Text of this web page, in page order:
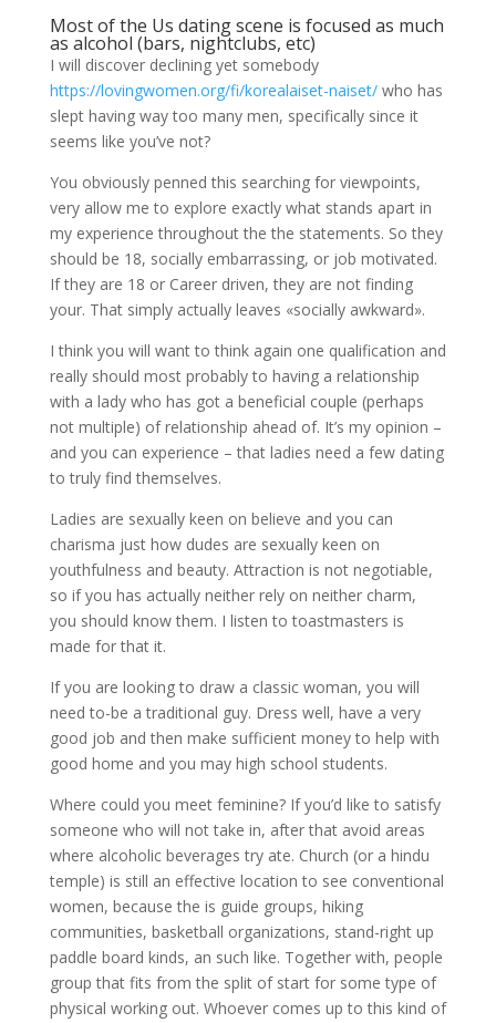
Most of the Us dating scene is focused as much
as alcohol (bars, nightclubs, etc)
I will discover declining yet somebody
https://lovingwomen.org/fi/korealaiset-naiset/who has
slept having way too many men, specifically since it
seems like you’ve not?
You obviously penned this searching for viewpoints,
very allow me to explore exactly what stands apart in
my experience throughout the the statements. So they
should be 18, socially embarrassing, or job motivated.
If they are 18 or Career driven, they are not finding
your. That simply actually leaves «socially awkward».
I think you will want to think again one qualification and
really should most probably to having a relationship
with a lady who has got a beneficial couple (perhaps
not multiple) of relationship ahead of. It’s my opinion –
and you can experience – that ladies need a few dating
to truly find themselves.
Ladies are sexually keen on believe and you can
charisma just how dudes are sexually keen on
youthfulness and beauty. Attraction is not negotiable,
so if you has actually neither rely on neither charm,
you should know them. I listen to toastmasters is
made for that it.
If you are looking to draw a classic woman, you will
need to-be a traditional guy. Dress well, have a very
good job and then make sufficient money to help with
good home and you may high school students.
Where could you meet feminine? If you’d like to satisfy
someone who will not take in, after that avoid areas
where alcoholic beverages try ate. Church (or a hindu
temple) is still an effective location to see conventional
women, because the is guide groups, hiking
communities, basketball organizations, stand-right up
paddle board kinds, an such like. Together with, people
group that fits from the split of start for some type of
physical working out. Whoever comes up to this kind of